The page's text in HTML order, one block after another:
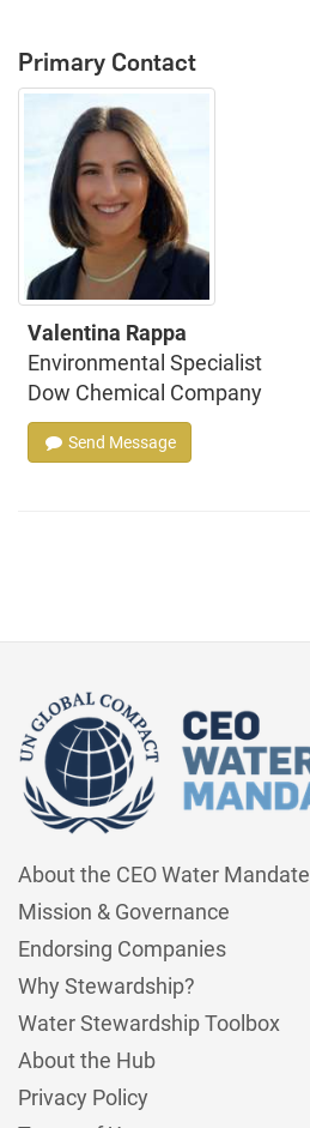
Primary Contact
Valentina Rappa
Environmental Specialist
Dow Chemical Company
Send Message
About the CEO Water Mandate
Mission & Governance
Endorsing Companies
Why Stewardship?
Water Stewardship Toolbox
About the Hub
Privacy Policy